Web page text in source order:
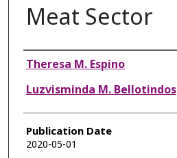
Meat Sector
Authors
Theresa M. Espino
Luzvisminda M. Bellotindos
Publication Date
2020-05-01